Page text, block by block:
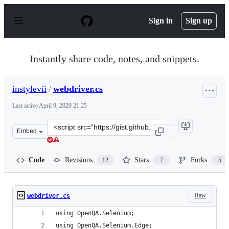
p
Sign in Sign up
Instantly share code, notes, and snippets.
instylevii / webdriver.cs
Last activeApril 9, 2020 21:25
Embed
Clone
this
Code Revisions 12 Stars 7 Forks 5
Raw
webdriver.cs
using OpenQA.Selenium;
using OpenQA.Selenium.Edge;